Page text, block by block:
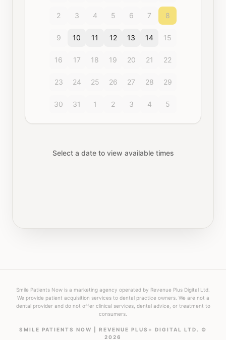
2 3 4 5 6 7 8
9 10 11 12 13 14 15
16 17 18 19 20 21 22
23 24 25 26 27 28 29
30 31 1 2 3 4 5
Select a date to view available times
Smile Patients Now is a marketing agency operated by Revenue Plus Digital Ltd.
We provide patient acquisition services to dental practice owners. We are not a
dental provider and do not offer clinical services, dental advice, or treatment to
consumers.
SMILE PATIENTS NOW | REVENUE PLUS+ DIGITAL LTD. ©
2026